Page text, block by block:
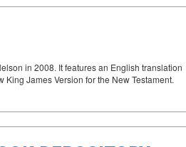
in 2008. It features an English translation
James Version for the New Testament.